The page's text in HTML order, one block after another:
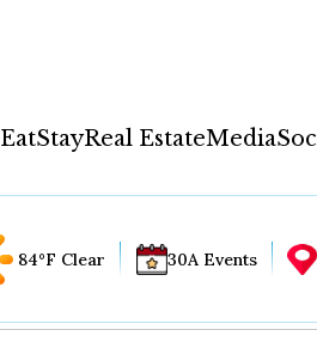
EatStayReal EstateMedia
84°F Clear 30A Events